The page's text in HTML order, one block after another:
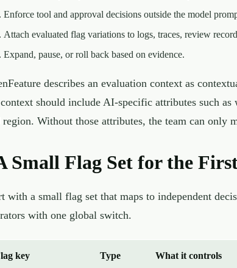
Enforce tool and approval decisions outside the model
Attach evaluated flag variations to logs, traces, review
Expand, pause, or roll back based on evidence.
describes an evaluation context as
should include AI-specific attributes such
region. Without those attributes, the team can only
Small Flag Set for the
with a small flag set that maps to independent
with one global switch.
key Type What it controls